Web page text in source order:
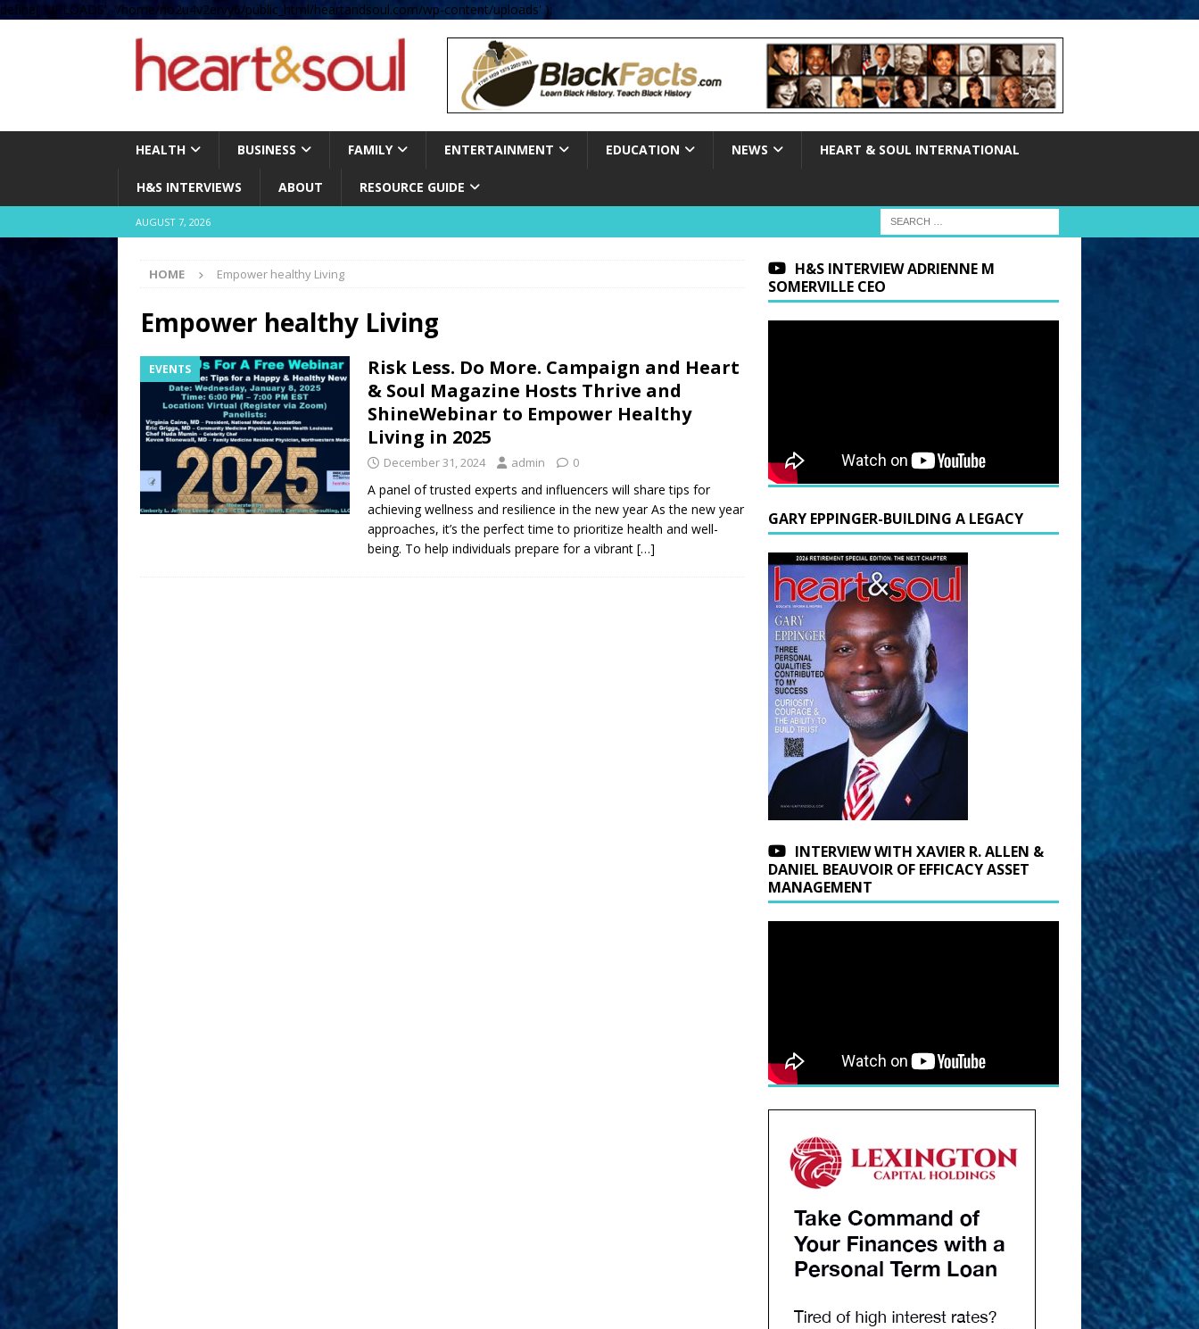
define( 'UPLOADS', '/home/no2u4v2ervy6/public_html/heartandsoul.com/wp-content/uploads' );
HEALTH BUSINESS FAMILY ENTERTAINMENT EDUCATION NEWS HEART & SOUL INTERNATIONAL
H&S INTERVIEWS ABOUT RESOURCE GUIDE
AUGUST 7, 2026
HOME Empower healthy Living
Empower healthy Living
EVENTS
Risk Less. Do More. Campaign and Heart
& Soul Magazine Hosts Thrive and
ShineWebinar to Empower Healthy
Living in 2025
December 31, 2024 admin 0
A panel of trusted experts and influencers will share tips for
achieving wellness and resilience in the new year As the new year
approaches, it’s the perfect time to prioritize health and well-
being. To help individuals prepare for a vibrant […]
H&S INTERVIEW ADRIENNE M
SOMERVILLE CEO
GARY EPPINGER-BUILDING A LEGACY
INTERVIEW WITH XAVIER R. ALLEN &
DANIEL BEAUVOIR OF EFFICACY ASSET
MANAGEMENT